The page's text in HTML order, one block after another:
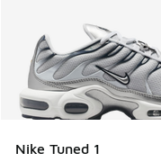
Nike Tuned 1